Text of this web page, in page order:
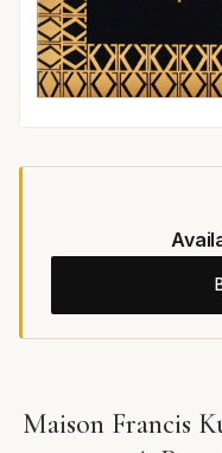
Maison Francis